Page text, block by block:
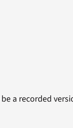
a recorded